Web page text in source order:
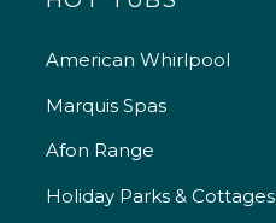
American Whirlpool
Marquis Spas
Afon Range
Holiday Parks & Cottages